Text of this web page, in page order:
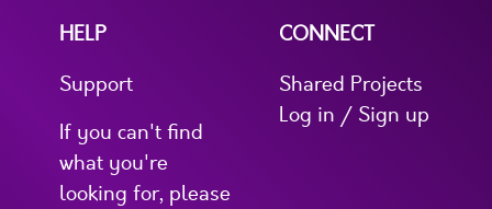
HELP
Support
If you can't find
what you're
looking for, please
CONNECT
Shared Projects
Log in / Sign up